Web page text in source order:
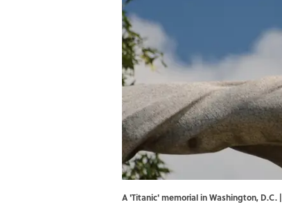
A 'Titanic' memorial in Washington, D.C. |